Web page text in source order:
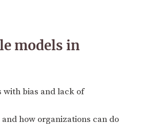
models in
with bias and lack of
how organizations can do